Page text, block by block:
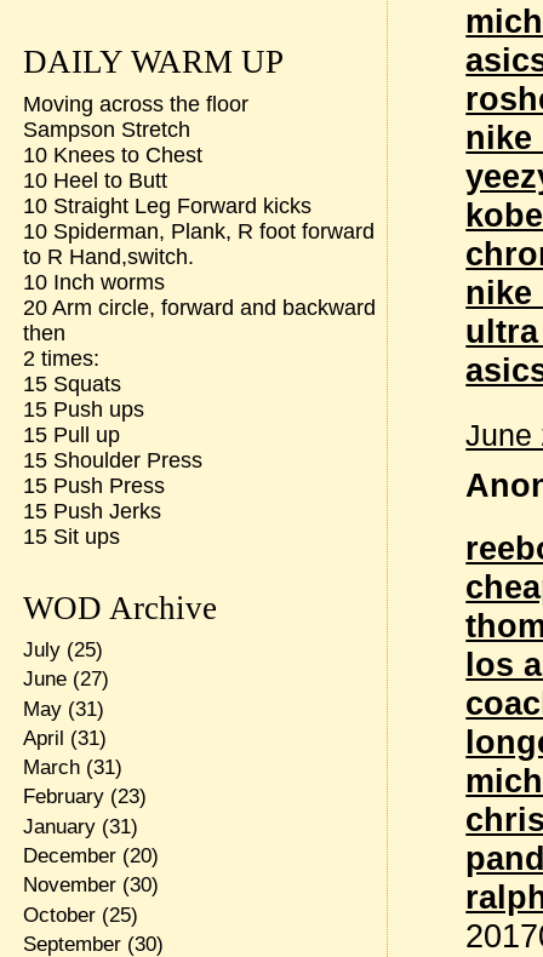
nike
nike
June
los
DAILY WARM UP
Moving across the floor
Sampson Stretch
10 Knees to Chest
10 Heel to Butt
10 Straight Leg Forward kicks
10 Spiderman, Plank, R foot forward
to R Hand,switch.
10 Inch worms
20 Arm circle, forward and backward
then
2 times:
15 Squats
15 Push ups
15 Pull up
15 Shoulder Press
15 Push Press
15 Push Jerks
15 Sit ups
WOD Archive
July(25)
June(27)
May(31)
April (31)
March(31)
February(23)
January(31)
December(20)
November(30)
October(25)
September(30)